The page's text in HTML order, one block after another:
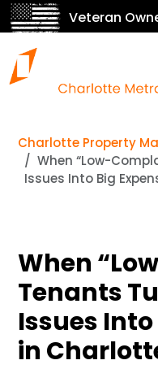
Veteran
Operated!
Charlotte Property
When “Low-
Issues Into Big
When
Tenants
Issues
in